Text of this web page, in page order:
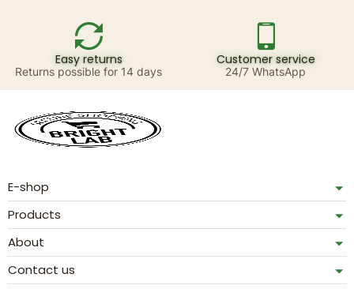
Easy returns
Returns possible for 14 days
Customer service
24/7 WhatsApp
E-shop
Products
About
Contact us